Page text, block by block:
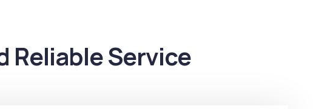
Reliable Service